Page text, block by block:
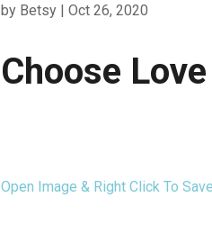
by Betsy |Oct 26, 2020
Choose
Open Image & Right Click To Save